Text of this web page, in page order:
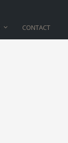
CONTACT